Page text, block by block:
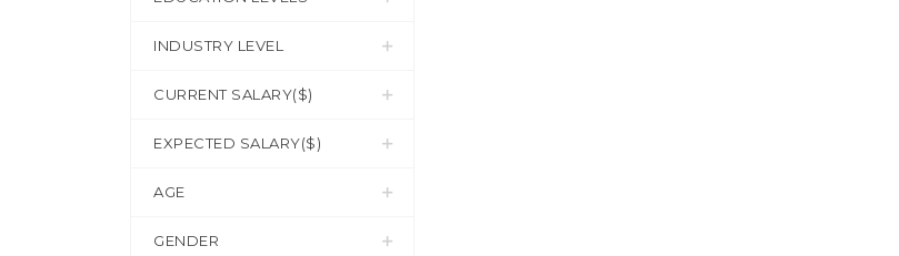
INDUSTRY LEVEL
CURRENT SALARY($)
EXPECTED SALARY($)
AGE
GENDER